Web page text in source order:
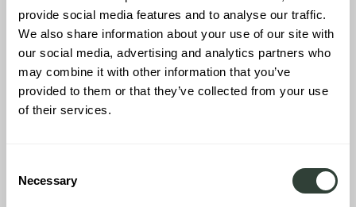
provide social media features and to analyse our traffic.
We also share information about your use of our site with
our social media, advertising and analytics partners who
may combine it with other information that you’ve
provided to them or that they’ve collected from your use
of their services.
Selection
Necessary
TUSCANY